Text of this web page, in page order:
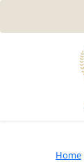
Home